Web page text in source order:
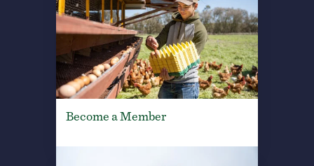
Become a Member